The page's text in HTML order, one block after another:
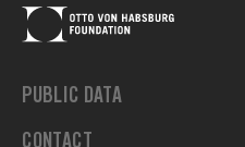
PUBLIC DATA